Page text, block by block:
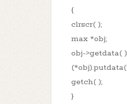
{
clrscr( );
max *obj;
obj->getdata(
(*obj).putdata(
getch( );
}